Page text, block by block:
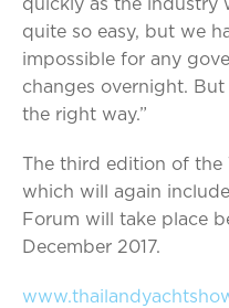
quickly as the industry
quite so easy, but we
impossible for any
changes overnight.
the right way.”
The third edition of the
which will again
Forum will take place
December 2017.